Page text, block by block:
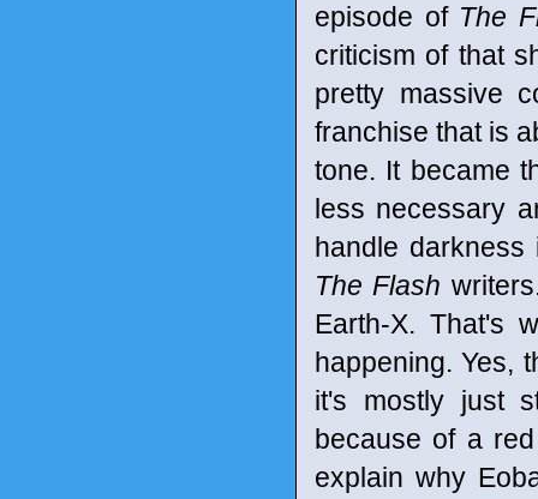
episode of The
criticism of that
pretty massive
franchise that is
tone. It became
less necessary
handle
The Flash
Earth-X. That's
happening. Yes,
it's mostly just
because of a
explain why